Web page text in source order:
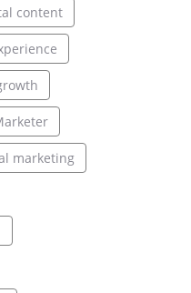
content
marketing